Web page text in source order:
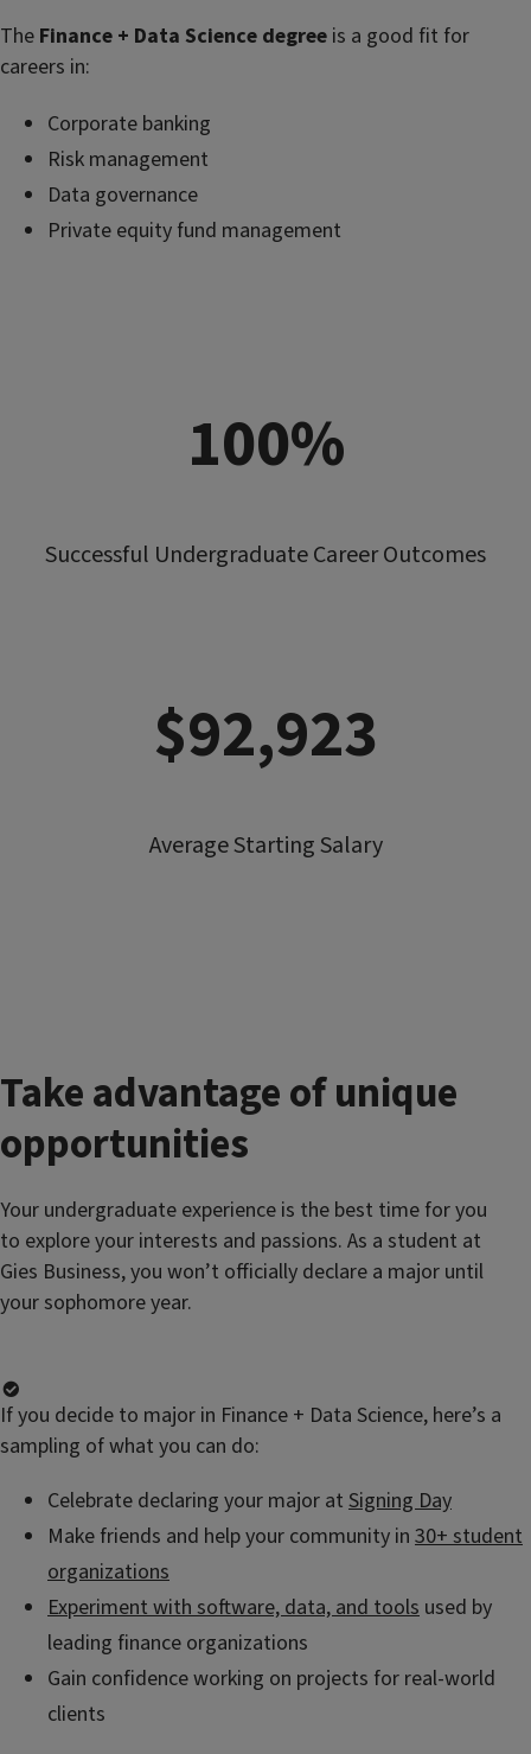
The Finance + Data Science degree is a good fit for
careers in:
Corporate banking
Risk management
Data governance
Private equity fund management
100%
Successful Undergraduate Career Outcomes
$92,923
Average Starting Salary
Take advantage of unique
opportunities
Your undergraduate experience is the best time for you
to explore your interests and passions. As a student at
Gies Business, you won’t officially declare a major until
your sophomore year.
If you decide to major in Finance + Data Science, here’s a
sampling of what you can do:
Celebrate declaring your major at Signing Day
Make friends and help your community in 30+ student
organizations
Experiment with software, data, and tools used by
leading finance organizations
Gain confidence working on projects for real-world
clients